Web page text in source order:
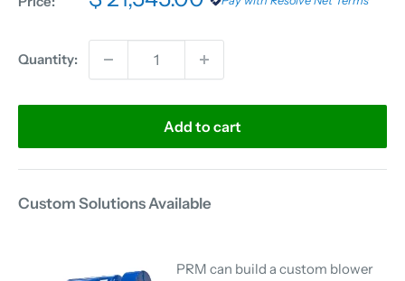
Quantity:
Add to cart
Custom Solutions Available
PRM can build a custom blower